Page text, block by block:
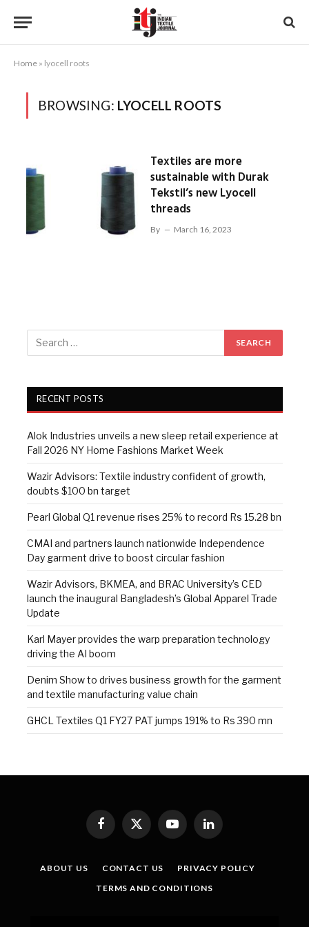
Home » lyocell roots
BROWSING: LYOCELL ROOTS
Textiles are more
sustainable with Durak
Tekstil’s new Lyocell
threads
By March 16, 2023
RECENT POSTS
Alok Industries unveils a new sleep retail experience at
Fall 2026 NY Home Fashions Market Week
Wazir Advisors: Textile industry confident of growth,
doubts $100 bn target
Pearl Global Q1 revenue rises 25% to record Rs 15.28 bn
CMAI and partners launch nationwide Independence
Day garment drive to boost circular fashion
Wazir Advisors, BKMEA, and BRAC University’s CED
launch the inaugural Bangladesh’s Global Apparel Trade
Update
Karl Mayer provides the warp preparation technology
driving the AI boom
Denim Show to drives business growth for the garment
and textile manufacturing value chain
GHCL Textiles Q1 FY27 PAT jumps 191% to Rs 390 mn
Facebook
X
(Twitter)
YouTubeLinkedIn
ABOUT US CONTACT US
PRIVACY POLICY
TERMS AND CONDITIONS